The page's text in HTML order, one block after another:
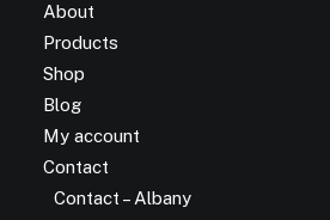
About
Products
Shop
Blog
My account
Contact
Contact – Albany